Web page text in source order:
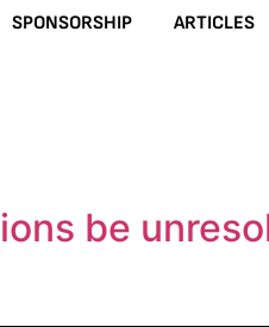
SPONSORSHIP ARTICLES
be